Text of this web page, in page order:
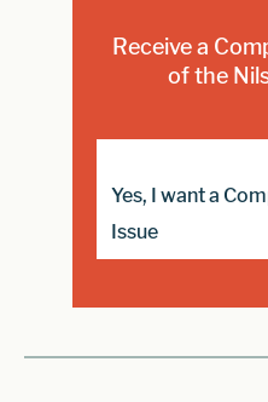
Receive a
of the
Yes, I want a
Issue